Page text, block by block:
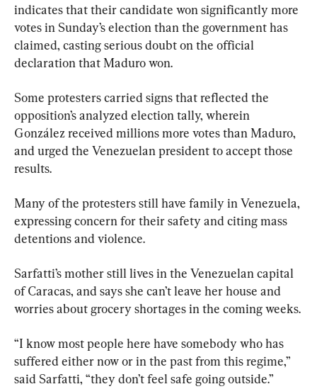
indicates that their candidate won significantly more
votes in Sunday’s election than the government has
claimed, casting serious doubt on the official
declaration that Maduro won.
Some protesters carried signs that reflected the
opposition’s analyzed election tally, wherein
González received millions more votes than Maduro,
and urged the Venezuelan president to accept those
results.
Many of the protesters still have family in Venezuela,
expressing concern for their safety and citing mass
detentions and violence.
Sarfatti’s mother still lives in the Venezuelan capital
of Caracas, and says she can’t leave her house and
worries about grocery shortages in the coming weeks.
“I know most people here have somebody who has
suffered either now or in the past from this regime,”
said Sarfatti, “they don’t feel safe going outside.”